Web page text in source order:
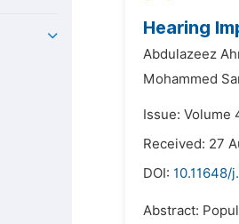
Hearing
Abdulazeez
Mohammed
Issue: Volume
Received: 27
DOI: 10.11648/
Abstract: